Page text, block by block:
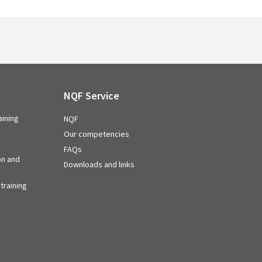
and
NQF Service
NQF
Our competencies
FAQs
Downloads and links